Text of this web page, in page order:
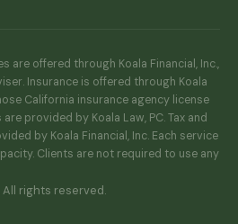
are offered through Koala Financial, Inc.,
Insurance is offered through Koala
California insurance agency license
provided by Koala Law, PC. Tax and
by Koala Financial, Inc. Each service
Clients are not required to use any
All rights reserved.